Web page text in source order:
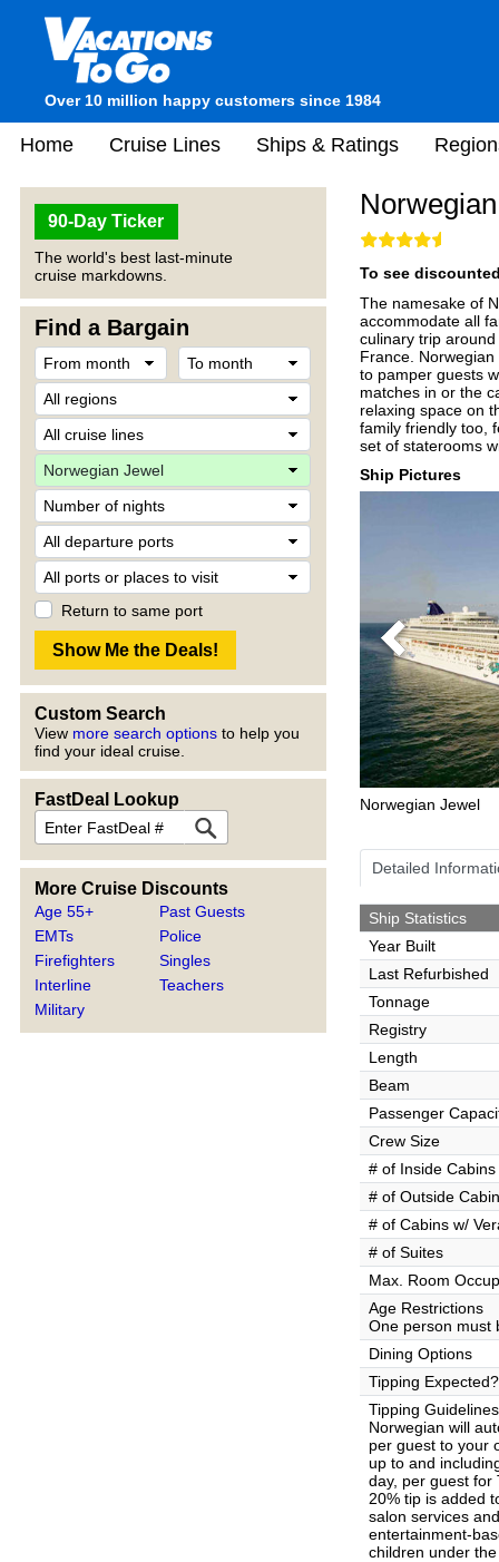
Over 10 million happy customers since 1984
Home Cruise Lines Ships & Ratings
90-Day Ticker
The world's best last-minute
cruise markdowns.
Find a Bargain
Return to same port
Custom Search
View more search options to help you
find your ideal cruise.
FastDeal Lookup
More Cruise Discounts
Age 55+
EMTs
Firefighters
Interline
Military
Past Guests
Police
Singles
Teachers
To see
The namesake of
accommodate all
culinary trip
France.
to pamper guests
matches in or the
relaxing space on
family friendly too,
set of staterooms
Ship Pictures
Previous
Norwegian Jewel
Detailed
Ship Statistics
Year Built
Last Refurbished
Tonnage
Registry
Length
Beam
Passenger
Crew Size
# of Inside Cabins
# of Outside
# of Cabins w/
# of Suites
Max. Room
Age Restrictions
One person must
Dining Options
Tipping Expected?
Tipping Guidelines
Norwegian will
per guest to your
up to and
day, per guest for
20% tip is added
salon services
entertainment-
children under